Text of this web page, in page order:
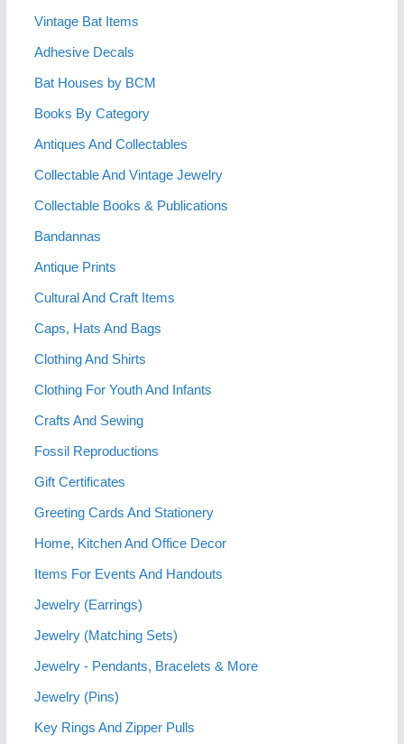
Vintage Bat Items
Adhesive Decals
Bat Houses by BCM
Books By Category
Antiques And Collectables
Collectable And Vintage Jewelry
Collectable Books & Publications
Bandannas
Antique Prints
Cultural And Craft Items
Caps, Hats And Bags
Clothing And Shirts
Clothing For Youth And Infants
Crafts And Sewing
Fossil Reproductions
Gift Certificates
Greeting Cards And Stationery
Home, Kitchen And Office Decor
Items For Events And Handouts
Jewelry (Earrings)
Jewelry (Matching Sets)
Jewelry - Pendants, Bracelets & More
Jewelry (Pins)
Key Rings And Zipper Pulls